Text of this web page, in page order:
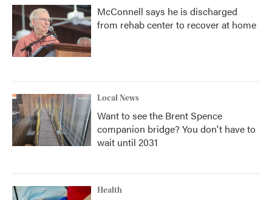
McConnell says he is discharged
from rehab center to recover at home
Local News
Want to see the Brent Spence
companion bridge? You don't have to
wait until 2031
Health